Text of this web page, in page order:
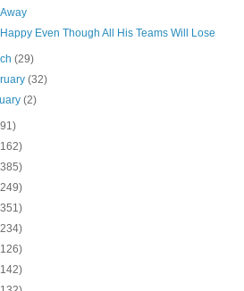
Even Though All His Teams Will Lose
(29)
(32)
(2)